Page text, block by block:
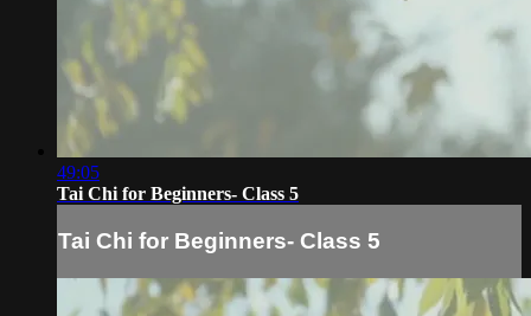
49:05
Tai Chi for Beginners- Class 5
Tai Chi for Beginners- Class 5